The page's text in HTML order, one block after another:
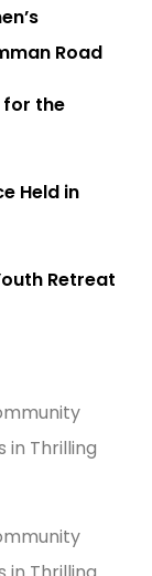
Road
for the
Held in
Retreat
in Thrilling